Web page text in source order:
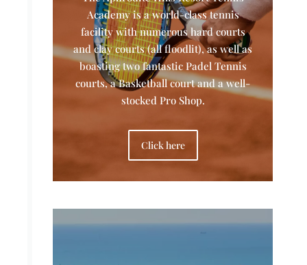
Academy is a world-class tennis
facility with numerous hard courts
and clay courts (all floodlit), as well as
boasting two fantastic Padel Tennis
courts, a Basketball court and a well-
stocked Pro Shop.
Click here